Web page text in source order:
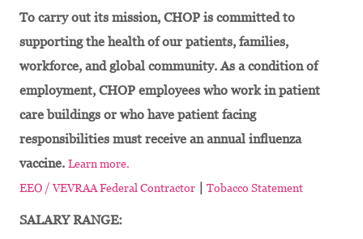
To carry out its mission, CHOP is committed to
supporting the health of our patients, families,
workforce, and global community. As a condition of
employment, CHOP employees who work in patient
care buildings or who have patient facing
responsibilities must receive an annual influenza
vaccine. Learn more.
EEO / VEVRAA Federal Contractor | Tobacco Statement
SALARY RANGE: